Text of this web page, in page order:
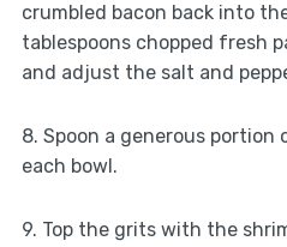
crumbled bacon back into
tablespoons chopped fresh
and adjust the salt and
8. Spoon a generous
each bowl.
9. Top the grits with the